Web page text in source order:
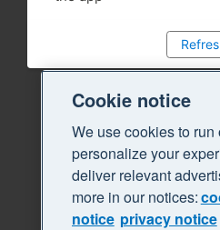
Cookie notice
We use cookies to run
personalize your
deliver relevant
more in our notices:
notice privacy notice